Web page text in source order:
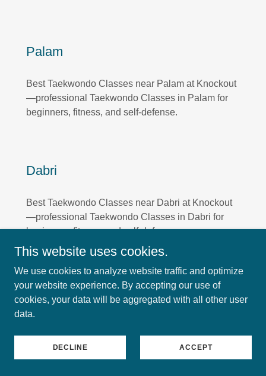
Palam
Best Taekwondo Classes near Palam at Knockout
—professional Taekwondo Classes in Palam for
beginners, fitness, and self-defense.
Dabri
Best Taekwondo Classes near Dabri at Knockout
—professional Taekwondo Classes in Dabri for
beginners, fitness, and self-defense.
Sagarpur
Knockout—professional Taekwondo Classes in
Sagarpur for beginners, fitness, and self-defense.
This website uses cookies.
We use cookies to analyze website traffic and optimize
your website experience. By accepting our use of
cookies, your data will be aggregated with all other user
data.
DECLINE ACCEPT